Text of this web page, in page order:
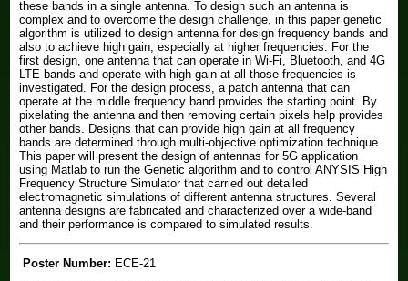
these bands in a single antenna. To design such an antenna is
complex and to overcome the design challenge, in this paper genetic
algorithm is utilized to design antenna for design frequency bands and
also to achieve high gain, especially at higher frequencies. For the
first design, one antenna that can operate in Wi-Fi, Bluetooth, and 4G
LTE bands and operate with high gain at all those frequencies is
investigated. For the design process, a patch antenna that can
operate at the middle frequency band provides the starting point. By
pixelating the antenna and then removing certain pixels help provides
other bands. Designs that can provide high gain at all frequency
bands are determined through multi-objective optimization technique.
This paper will present the design of antennas for 5G application
using Matlab to run the Genetic algorithm and to control ANYSIS High
Frequency Structure Simulator that carried out detailed
electromagnetic simulations of different antenna structures. Several
antenna designs are fabricated and characterized over a wide-band
and their performance is compared to simulated results.
Poster Number: ECE-21